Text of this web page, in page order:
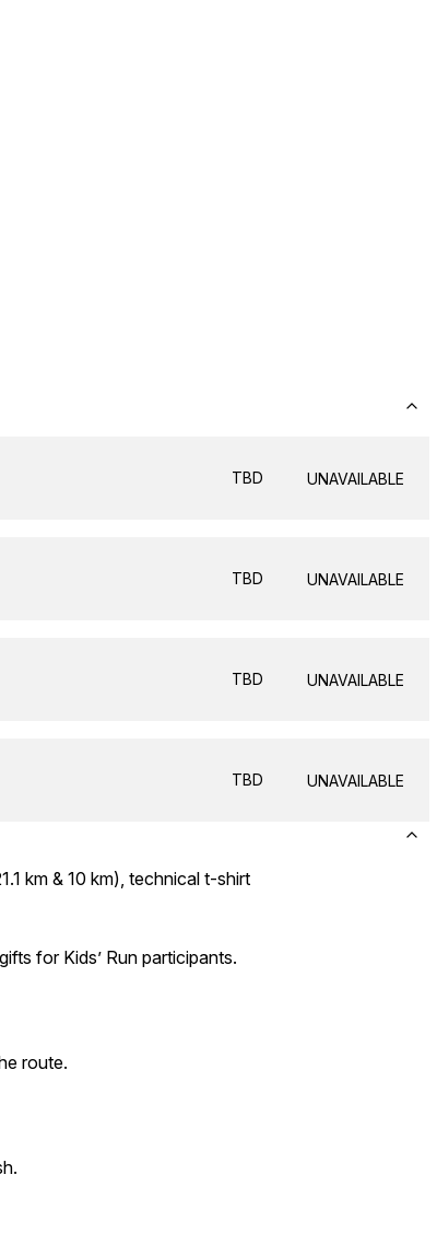
TBD UNAVAILABLE
TBD UNAVAILABLE
TBD UNAVAILABLE
TBD UNAVAILABLE
km & 10 km), technical t-shirt
for Kids’ Run participants.
route.